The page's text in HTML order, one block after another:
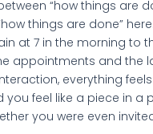
“how things are
things are done”
at 7 in the morning to
appointments and the
everything
you feel like a piece in a
you were even